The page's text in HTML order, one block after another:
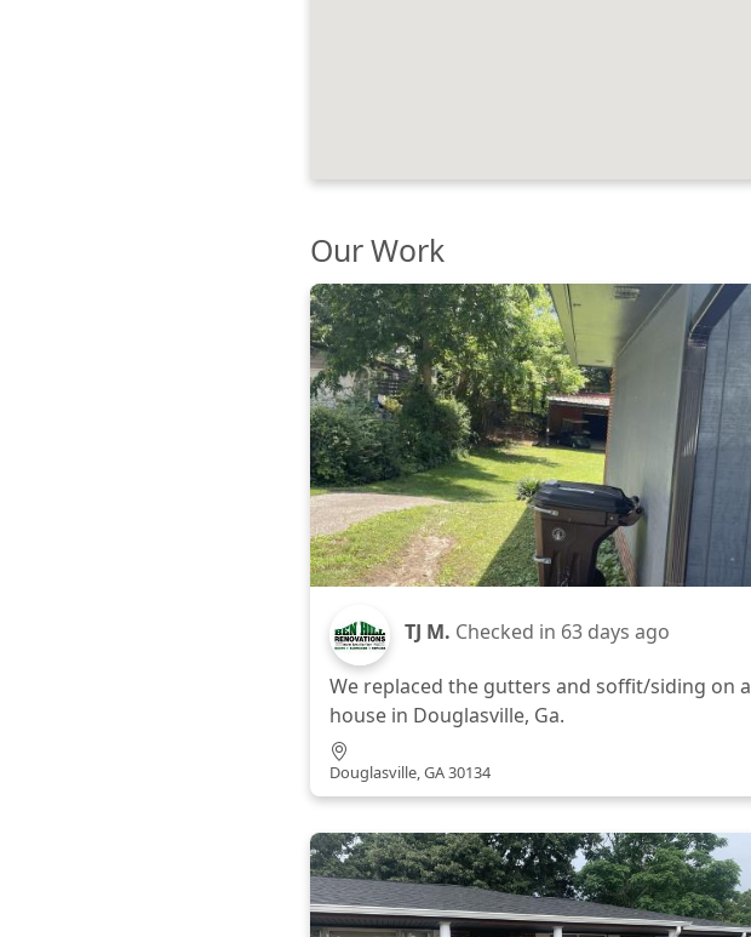
Our Work
TJ M. Checked in 63 days ago
We replaced the gutters and soffit/siding on a
house in Douglasville, Ga.
Douglasville, GA 30134